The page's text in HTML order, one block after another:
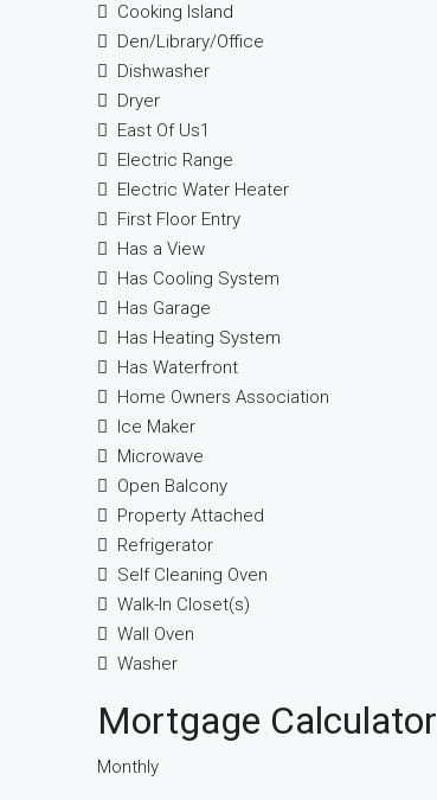
Cooking Island
Den/Library/Office
Dishwasher
Dryer
East Of Us1
Electric Range
Electric Water Heater
First Floor Entry
Has a View
Has Cooling System
Has Garage
Has Heating System
Has Waterfront
Home Owners Association
Ice Maker
Microwave
Open Balcony
Property Attached
Refrigerator
Self Cleaning Oven
Walk-In Closet(s)
Wall Oven
Washer
Mortgage Calculator
Monthly